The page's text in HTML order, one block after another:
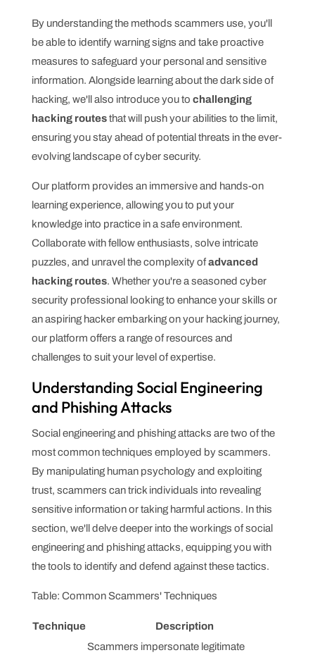
By understanding the methods scammers use, you'll
be able to identify warning signs and take proactive
measures to safeguard your personal and sensitive
information. Alongside learning about the dark side of
hacking, we'll also introduce you to challenging
hacking routesthat will push your abilities to the limit,
ensuring you stay ahead of potential threats in the ever-
evolving landscape of cyber security.
Our platform provides an immersive and hands-on
learning experience, allowing you to put your
knowledge into practice in a safe environment.
Collaborate with fellow enthusiasts, solve intricate
puzzles, and unravel the complexity ofadvanced
hacking routes. Whether you're a seasoned cyber
security professional looking to enhance your skills or
an aspiring hacker embarking on your hacking journey,
our platform offers a range of resources and
challenges to suit your level of expertise.
Understanding Social Engineering
and Phishing Attacks
Social engineering and phishing attacks are two of the
most common techniques employed by scammers.
By manipulating human psychology and exploiting
trust, scammers can trick individuals into revealing
sensitive information or taking harmful actions. In this
section, we'll delve deeper into the workings of social
engineering and phishing attacks, equipping you with
the tools to identify and defend against these tactics.
Table: Common Scammers' Techniques
Technique
Description
Scammers impersonate legitimate